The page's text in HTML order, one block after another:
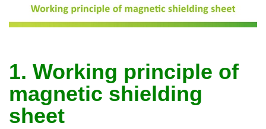
1. Working principle of
magnetic shielding
sheet